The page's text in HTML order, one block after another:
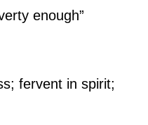
enough”
fervent in spirit;